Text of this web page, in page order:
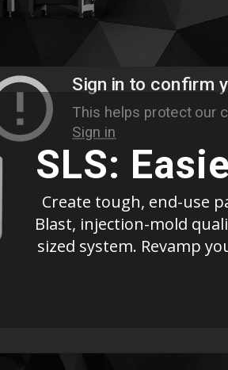
SLS:
Create tough, end-use
Blast, injection-mold
sized system. Revamp